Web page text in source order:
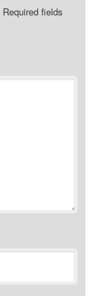
Required fields